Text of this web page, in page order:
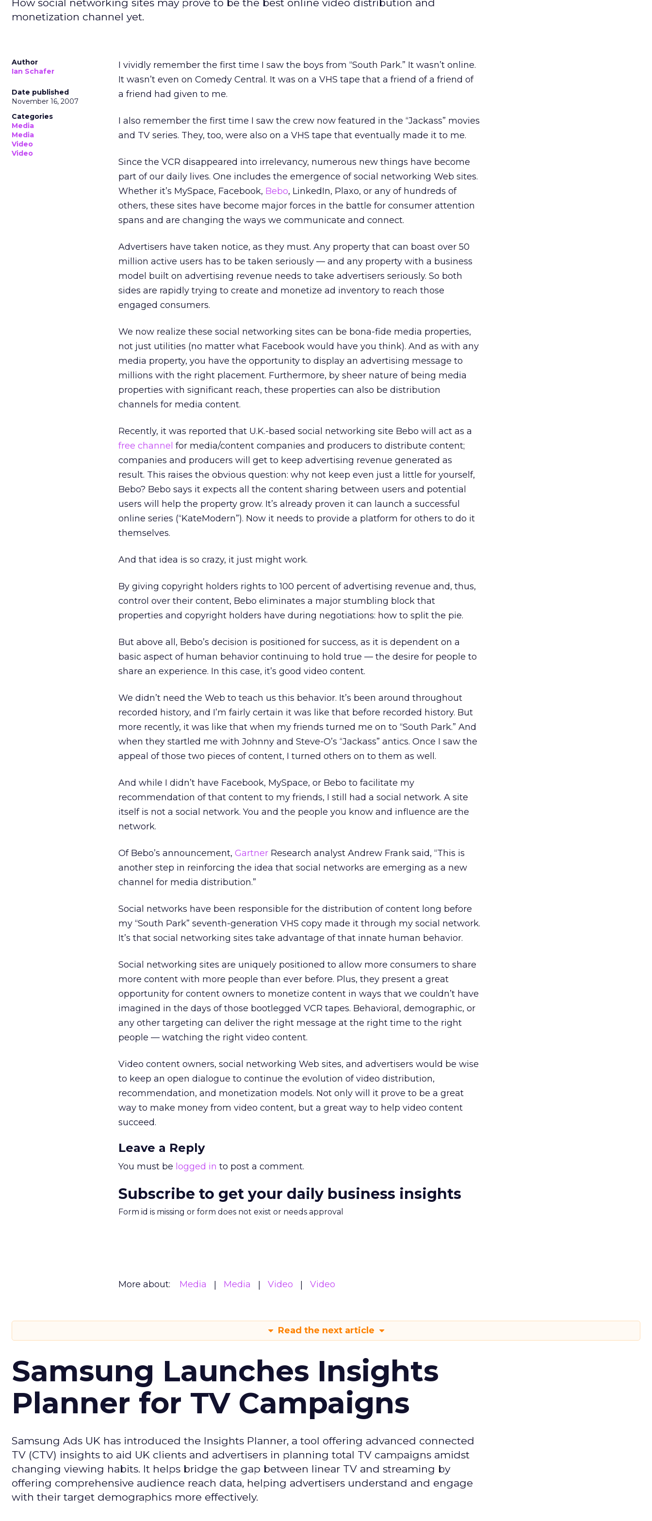
How social networking sites may prove to be the best online video distribution and
monetization channel yet.
Author
Ian Schafer
Date published
November 16, 2007
Categories
Media
Media
Video
Video
I vividly remember the first time I saw the boys from “South Park.” It wasn’t online.
It wasn’t even on Comedy Central. It was on a VHS tape that a friend of a friend of
a friend had given to me.
I also remember the first time I saw the crew now featured in the “Jackass” movies
and TV series. They, too, were also on a VHS tape that eventually made it to me.
Since the VCR disappeared into irrelevancy, numerous new things have become
part of our daily lives. One includes the emergence of social networking Web sites.
Whether it’s MySpace, Facebook, Bebo, LinkedIn, Plaxo, or any of hundreds of
others, these sites have become major forces in the battle for consumer attention
spans and are changing the ways we communicate and connect.
Advertisers have taken notice, as they must. Any property that can boast over 50
million active users has to be taken seriously — and any property with a business
model built on advertising revenue needs to take advertisers seriously. So both
sides are rapidly trying to create and monetize ad inventory to reach those
engaged consumers.
We now realize these social networking sites can be bona-fide media properties,
not just utilities (no matter what Facebook would have you think). And as with any
media property, you have the opportunity to display an advertising message to
millions with the right placement. Furthermore, by sheer nature of being media
properties with significant reach, these properties can also be distribution
channels for media content.
Recently, it was reported that U.K.-based social networking site Bebo will act as a
free channel for media/content companies and producers to distribute content;
companies and producers will get to keep advertising revenue generated as
result. This raises the obvious question: why not keep even just a little for yourself,
Bebo? Bebo says it expects all the content sharing between users and potential
users will help the property grow. It’s already proven it can launch a successful
online series (“KateModern”). Now it needs to provide a platform for others to do it
themselves.
And that idea is so crazy, it just might work.
By giving copyright holders rights to 100 percent of advertising revenue and, thus,
control over their content, Bebo eliminates a major stumbling block that
properties and copyright holders have during negotiations: how to split the pie.
But above all, Bebo’s decision is positioned for success, as it is dependent on a
basic aspect of human behavior continuing to hold true — the desire for people to
share an experience. In this case, it’s good video content.
We didn’t need the Web to teach us this behavior. It’s been around throughout
recorded history, and I’m fairly certain it was like that before recorded history. But
more recently, it was like that when my friends turned me on to “South Park.” And
when they startled me with Johnny and Steve-O’s “Jackass” antics. Once I saw the
appeal of those two pieces of content, I turned others on to them as well.
And while I didn’t have Facebook, MySpace, or Bebo to facilitate my
recommendation of that content to my friends, I still had a social network. A site
itself is not a social network. You and the people you know and influence are the
network.
Of Bebo’s announcement, Gartner Research analyst Andrew Frank said, “This is
another step in reinforcing the idea that social networks are emerging as a new
channel for media distribution.”
Social networks have been responsible for the distribution of content long before
my “South Park” seventh-generation VHS copy made it through my social network.
It’s that social networking sites take advantage of that innate human behavior.
Social networking sites are uniquely positioned to allow more consumers to share
more content with more people than ever before. Plus, they present a great
opportunity for content owners to monetize content in ways that we couldn’t have
imagined in the days of those bootlegged VCR tapes. Behavioral, demographic, or
any other targeting can deliver the right message at the right time to the right
people — watching the right video content.
Video content owners, social networking Web sites, and advertisers would be wise
to keep an open dialogue to continue the evolution of video distribution,
recommendation, and monetization models. Not only will it prove to be a great
way to make money from video content, but a great way to help video content
succeed.
Leave a Reply
You must be logged in to post a comment.
Subscribe to get your daily business insights
Form id is missing or form does not exist or needs approval
More about: Media Media Video Video
Read the next article
Samsung Launches Insights
Planner for TV Campaigns
Samsung Ads UK has introduced the Insights Planner, a tool offering advanced connected
TV (CTV) insights to aid UK clients and advertisers in planning total TV campaigns amidst
changing viewing habits. It helps bridge the gap between linear TV and streaming by
offering comprehensive audience reach data, helping advertisers understand and engage
with their target demographics more effectively.